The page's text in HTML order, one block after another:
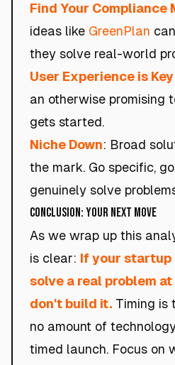
Find Your Compliance
ideas like GreenPlan
they solve real-world
User Experience is Key
an otherwise promising
gets started.
Niche Down: Broad
the mark. Go specific,
genuinely solve
Conclusion: Your Next Move
As we wrap up this
is clear: If your startup
solve a real problem
don't build it. Timing is
no amount of
timed launch. Focus on